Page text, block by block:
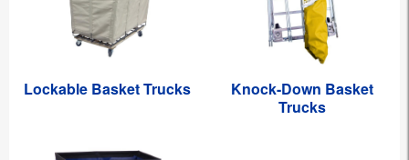
Lockable Basket Trucks
Knock-Down Basket
Trucks